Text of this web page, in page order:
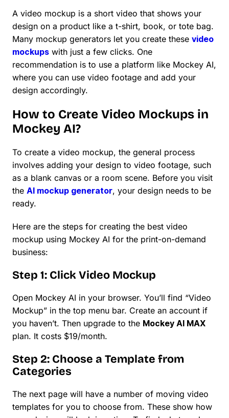
A video mockup is a short video that shows your
design on a product like a t-shirt, book, or tote bag.
Many mockup generators let you create these video
mockups with just a few clicks. One
recommendation is to use a platform like Mockey AI,
where you can use video footage and add your
design accordingly.
How to Create Video Mockups in
Mockey AI?
To create a video mockup, the general process
involves adding your design to video footage, such
as a blank canvas or a room scene. Before you visit
the AI mockup generator, your design needs to be
ready.
Here are the steps for creating the best video
mockup using Mockey AI for the print-on-demand
business:
Step 1: Click Video Mockup
Open Mockey AI in your browser. You’ll find “Video
Mockup” in the top menu bar. Create an account if
you haven’t. Then upgrade to the Mockey AI MAX
plan. It costs $19/month.
Step 2: Choose a Template from
Categories
The next page will have a number of moving video
templates for you to choose from. These show how